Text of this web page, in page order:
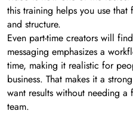
this training helps you use
and structure.
Even part-time creators will
messaging emphasizes a
time, making it realistic for
business. That makes it a
want results without needing
team.